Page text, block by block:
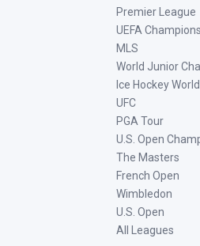
Premier League
UEFA
MLS
World Junior
Ice Hockey
UFC
PGA Tour
U.S. Open
The Masters
French Open
Wimbledon
U.S. Open
All Leagues